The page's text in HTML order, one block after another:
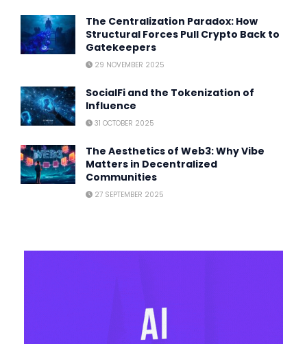
The Centralization Paradox: How
Structural Forces Pull Crypto Back to
Gatekeepers
29 NOVEMBER 2025
SocialFi and the Tokenization of
Influence
31 OCTOBER 2025
The Aesthetics of Web3: Why Vibe
Matters in Decentralized
Communities
27 SEPTEMBER 2025